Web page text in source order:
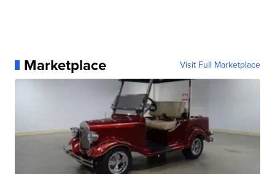
Marketplace Visit Full Marketplace